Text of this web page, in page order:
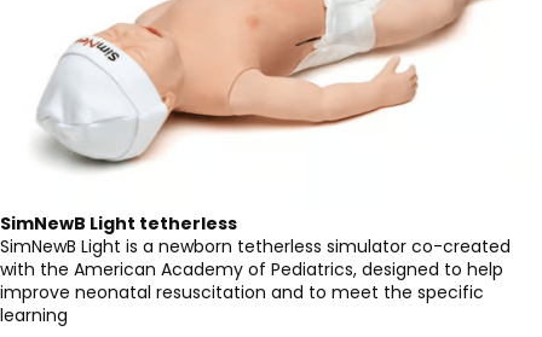
SimNewB Light tetherless
SimNewB Light is a newborn tetherless simulator co-created
with the American Academy of Pediatrics, designed to help
improve neonatal resuscitation and to meet the specific
learning